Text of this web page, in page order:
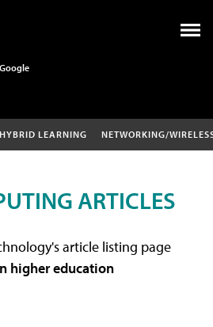
HYBRID LEARNING NETWORKING/
ARTICLES
article listing page
higher education